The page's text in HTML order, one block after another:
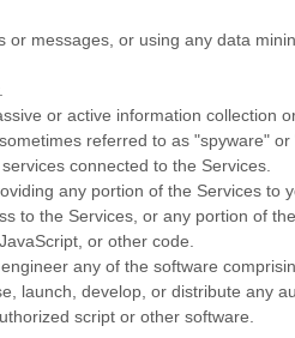
messages, or using any data
or active information collection
referred to as "spyware" or
connected to the Services.
any portion of the Services to
to the Services, or any portion of
or other code.
any of the software
launch, develop, or distribute any
script or other software.